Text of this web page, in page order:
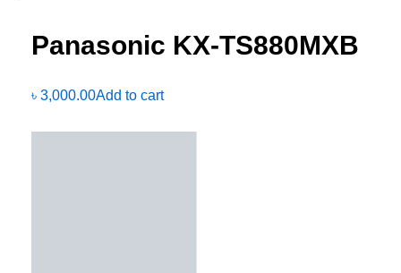
Panasonic KX-TS880MXB
৳ 3,000.00Add to cart